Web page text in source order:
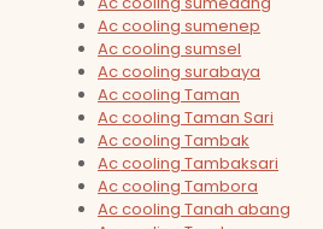
Ac cooling sumenep
Ac cooling sumsel
Ac cooling surabaya
Ac cooling Taman
Ac cooling Taman Sari
Ac cooling Tambak
Ac cooling Tambaksari
Ac cooling Tambora
Ac cooling Tanah abang